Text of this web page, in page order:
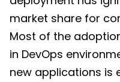
market share for
Most of the
in DevOps
new applications is